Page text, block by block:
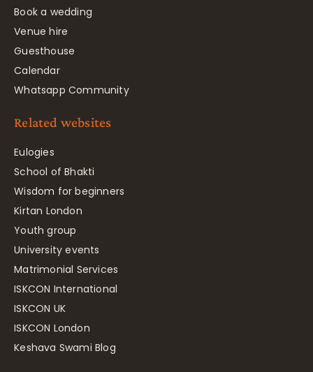
Book a wedding
Venue hire
Guesthouse
Calendar
Whatsapp Community
Related websites
Eulogies
School of Bhakti
Wisdom for beginners
Kirtan London
Youth group
University events
Matrimonial Services
ISKCON International
ISKCON UK
ISKCON London
Keshava Swami Blog